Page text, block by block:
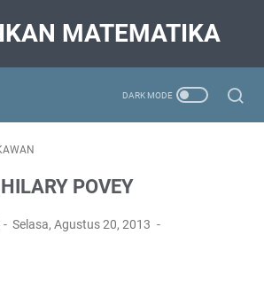
MATEMATIKA
POVEY
Selasa, Agustus 20, 2013